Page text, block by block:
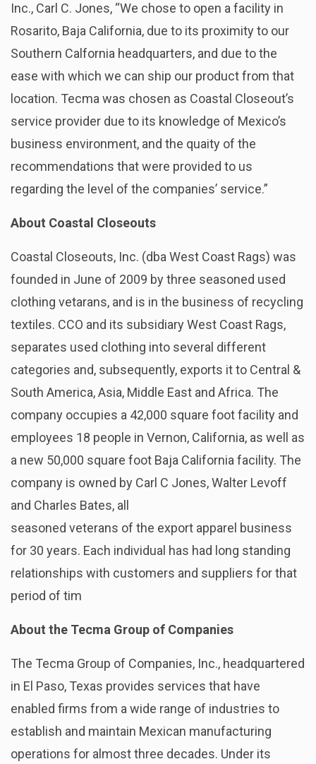
Inc., Carl C. Jones, “We chose to open a facility in
Rosarito, Baja California, due to its proximity to our
Southern Calfornia headquarters, and due to the
ease with which we can ship our product from that
location. Tecma was chosen as Coastal Closeout’s
service provider due to its knowledge of Mexico’s
business environment, and the quaity of the
recommendations that were provided to us
regarding the level of the companies’ service.”
About Coastal Closeouts
Coastal Closeouts, Inc. (dba West Coast Rags) was
founded in June of 2009 by three seasoned used
clothing vetarans, and is in the business of recycling
textiles. CCO and its subsidiary West Coast Rags,
separates used clothing into several different
categories and, subsequently, exports it to Central &
South America, Asia, Middle East and Africa. The
company occupies a 42,000 square foot facility and
employees 18 people in Vernon, California, as well as
a new 50,000 square foot Baja California facility. The
company is owned by Carl C Jones, Walter Levoff
and Charles Bates, all
seasoned veterans of the export apparel business
for 30 years. Each individual has had long standing
relationships with customers and suppliers for that
period of tim
About the Tecma Group of Companies
The Tecma Group of Companies, Inc., headquartered
in El Paso, Texas provides services that have
enabled firms from a wide range of industries to
establish and maintain Mexican manufacturing
operations for almost three decades. Under its